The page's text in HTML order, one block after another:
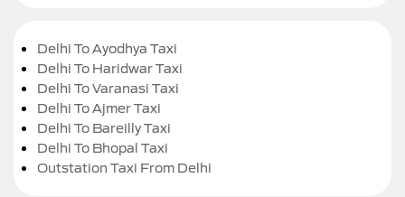
Delhi To Ayodhya Taxi
Delhi To Haridwar Taxi
Delhi To Varanasi Taxi
Delhi To Ajmer Taxi
Delhi To Bareilly Taxi
Delhi To Bhopal Taxi
Outstation Taxi From Delhi